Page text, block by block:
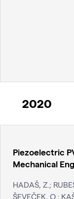
2020
Piezoelectric
Mechanical
HADAŠ, Z.;
ŠEVEČEK, O.;